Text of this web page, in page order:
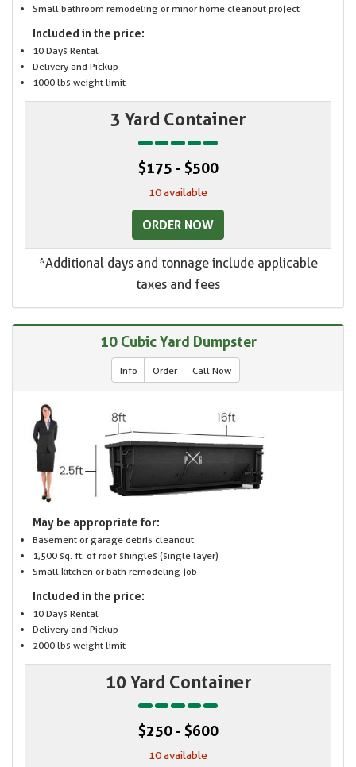
Small bathroom remodeling or minor home cleanout project
Included in the price:
10 Days Rental
Delivery and Pickup
1000 lbs weight limit
3 Yard Container
$175 - $500
10 available
ORDER NOW
*Additional days and tonnage include applicable
taxes and fees
10 Cubic Yard Dumpster
Info Order Call Now
May be appropriate for:
Basement or garage debris cleanout
1,500 sq. ft. of roof shingles (single layer)
Small kitchen or bath remodeling job
Included in the price:
10 Days Rental
Delivery and Pickup
2000 lbs weight limit
10 Yard Container
$250 - $600
10 available